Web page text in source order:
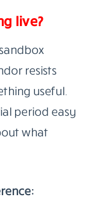
live?
resists
useful.
period easy
what